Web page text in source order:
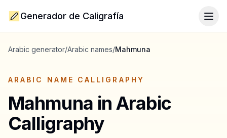
Generador de Caligrafía
Arabic generator/Arabic names/Mahmuna
ARABIC NAME CALLIGRAPHY
Mahmuna in Arabic
Calligraphy